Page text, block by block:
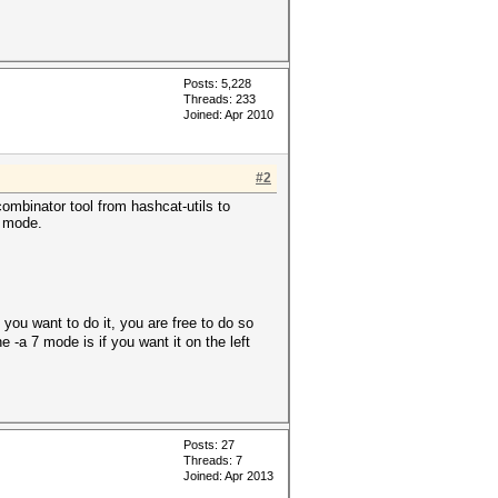
Posts: 5,228
Threads: 233
Joined: Apr 2010
#2
tool from hashcat-utils to
want to do it, you are free to do so
-a 7 mode is if you want it on the left
Posts: 27
Threads: 7
Joined: Apr 2013